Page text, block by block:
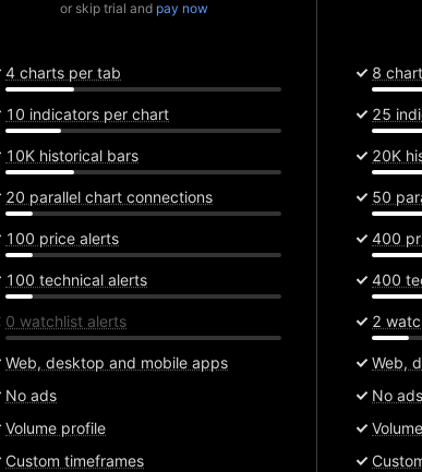
or skip trial and pay now
4 charts per tab
10 indicators per chart
10K historical bars
20 parallel chart connections
100 price alerts
100 technical alerts
0 watchlist alerts
Web, desktop and mobile apps
No ads
Volume profile
Custom timeframes
8
25
20K
50
400
400
2
Web,
No ads